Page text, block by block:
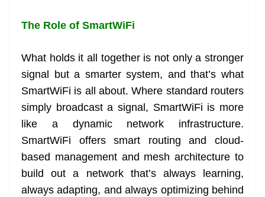
The Role of SmartWiFi
What holds it all together is not only a stronger
signal but a smarter system, and that’s what
SmartWiFi is all about. Where standard routers
simply broadcast a signal, SmartWiFi is more
like a dynamic network infrastructure.
SmartWiFi offers smart routing and cloud-
based management and mesh architecture to
build out a network that’s always learning,
always adapting, and always optimizing behind